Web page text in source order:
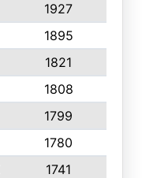
1927
1895
1821
1808
1799
1780
1741